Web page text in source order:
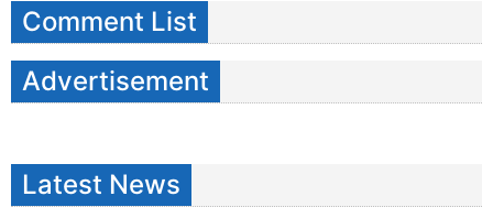
Comment List
Advertisement
Latest News